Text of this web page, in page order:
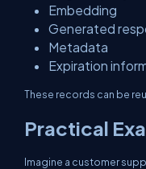
Embedding
Generated
Metadata
Expiration
These records can be
Practical
Imagine a customer